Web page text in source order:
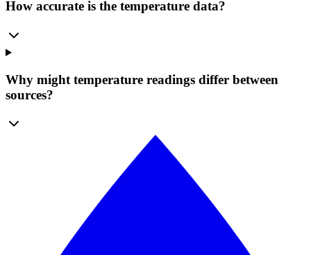
How accurate is the temperature data?
Why might temperature readings differ between
sources?